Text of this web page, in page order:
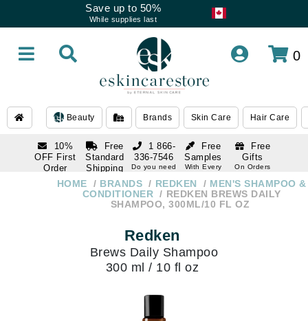
Save up to 50%
While supplies last
0
Beauty Brands Skin Care Hair Care
10%
OFF First
Order
subscription
Free
Standard
Shipping
Over $250
Free
Samples
With Every
Free
Gifts
On Orders
1 866-
336-7546
Do you need
1 866-
HOME BRANDS REDKEN
MEN'S SHAMPOO &
CONDITIONER
REDKEN BREWS DAILY
SHAMPOO, 300ML/10 FL OZ
Redken
Brews Daily Shampoo
300 ml / 10 fl oz